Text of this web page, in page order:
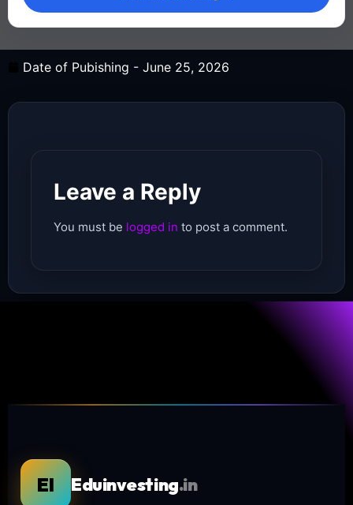
Date of Pubishing - June 25, 2026
Leave a Reply
You must be logged in to post a comment.
EI Eduinvesting.in